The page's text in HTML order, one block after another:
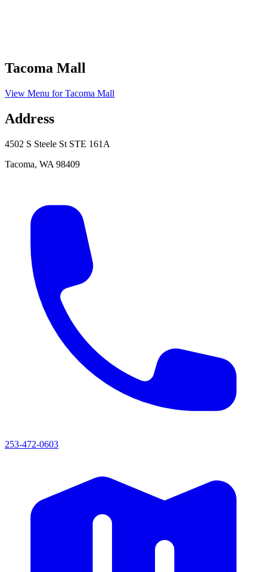
Tacoma Mall
View Menu forTacoma Mall
Address
4502 S Steele St STE 161A
Tacoma, WA 98409
253-472-0603